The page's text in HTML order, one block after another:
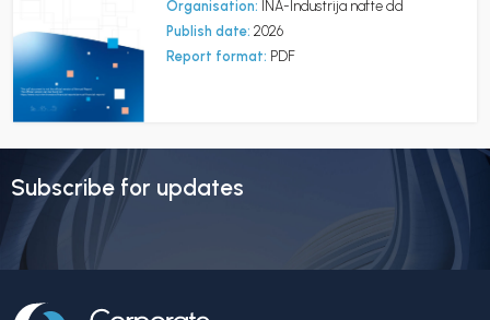
Organisation: INA-Industrija nafte dd
Publish date: 2026
Report format: PDF
Subscribe for updates